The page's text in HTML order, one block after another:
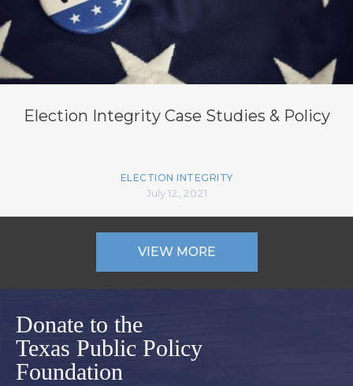
Election Integrity Case Studies & Policy
ELECTION INTEGRITY
July 12, 2021
VIEW MORE
Donate to the
Texas Public Policy
Foundation